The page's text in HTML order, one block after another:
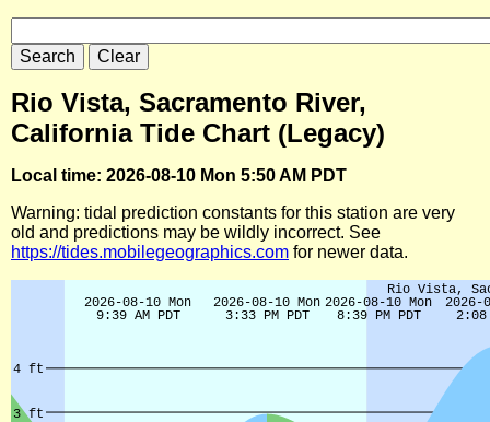
Rio Vista, Sacramento River,
California Tide Chart (Legacy)
Local time: 2026-08-10 Mon 5:50 AM PDT
Warning: tidal prediction constants for this station are very
old and predictions may be wildly incorrect. See
https://tides.mobilegeographics.com for newer data.